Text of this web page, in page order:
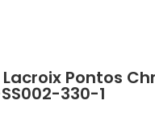
Pontos
330-1